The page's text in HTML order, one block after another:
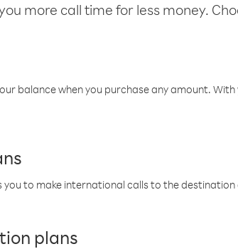
more call time for less money.
balance when you purchase any amount.
you to make international calls to the
plans